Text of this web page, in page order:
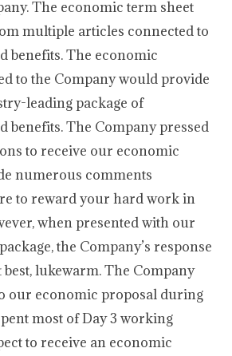
The economic term sheet
multiple articles connected to
benefits. The economic
to the Company would provide
leading package of
benefits. The Company pressed
to receive our economic
numerous comments
to reward your hard work in
when presented with our
the Company’s response
best, lukewarm. The Company
our economic proposal during
most of Day 3 working
to receive an economic